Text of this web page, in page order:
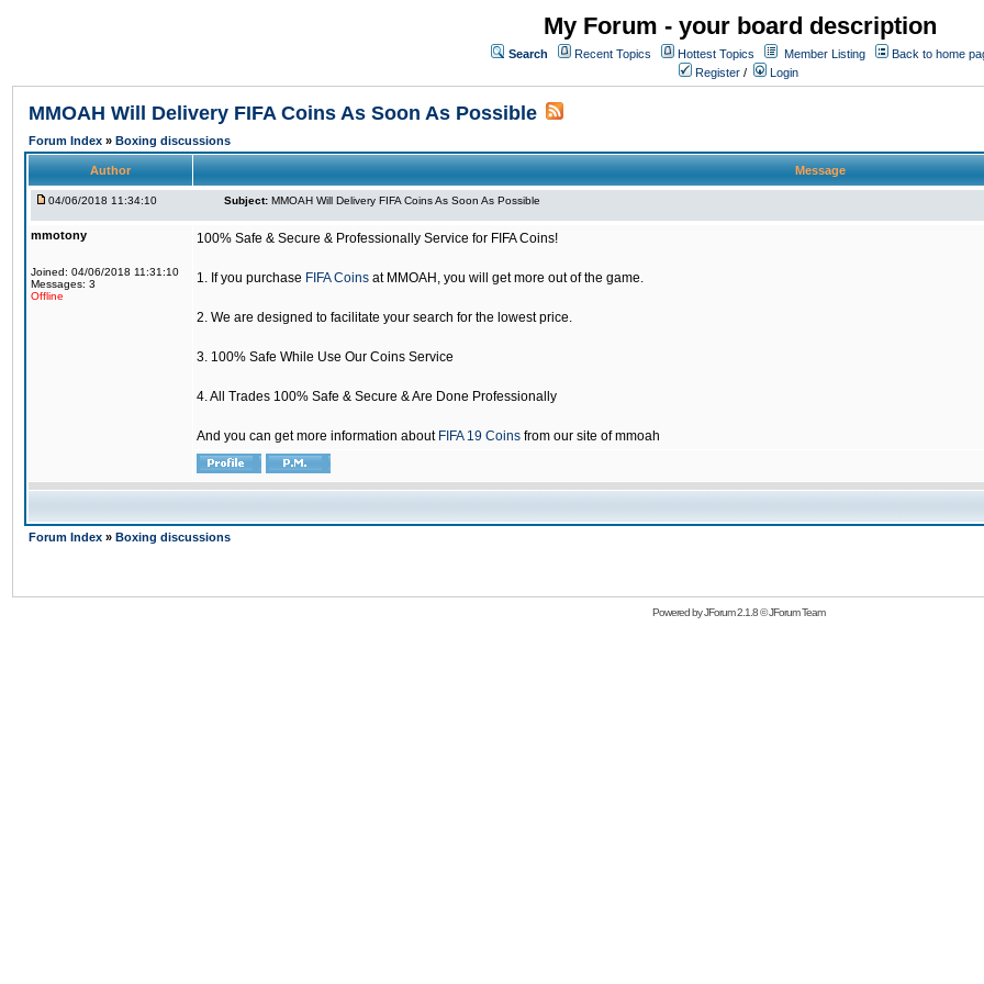
My Forum - your board description
Search Recent Topics Hottest Topics Member Listing
Back to home
Register / Login
MMOAH Will Delivery FIFA Coins As Soon As Possible
Forum Index » Boxing discussions
Author Message
04/06/2018 11:34:10 Subject: MMOAH Will Delivery FIFA Coins As Soon As Possible
mmotony
Joined: 04/06/2018 11:31:10
Messages: 3
Offline
100% Safe & Secure & Professionally Service for FIFA Coins!
1. If you purchase FIFA Coins at MMOAH, you will get more out of the game.
2. We are designed to facilitate your search for the lowest price.
3. 100% Safe While Use Our Coins Service
4. All Trades 100% Safe & Secure & Are Done Professionally
And you can get more information about FIFA 19 Coins from our site of mmoah
Forum Index » Boxing discussions
Powered byJForum 2.1.8©JForum Team